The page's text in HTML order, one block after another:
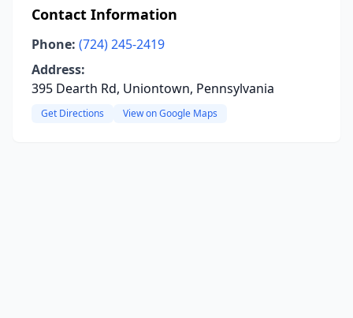
Contact Information
Phone: (724) 245-2419
Address:
395 Dearth Rd, Uniontown, Pennsylvania
Get Directions View on Google Maps